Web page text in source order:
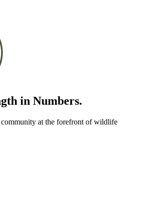
in Numbers.
at the forefront of wildlife